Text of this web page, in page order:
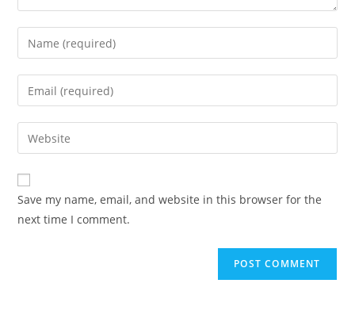
Enter
your
name
comment
Enter
your
email
address
comment
Enter
your
website
URL
(optional)
Save my name, email, and website in this browser for the
next time I comment.